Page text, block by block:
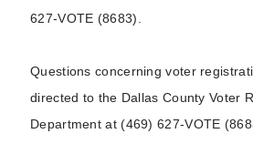
627-VOTE (8683).
Questions concerning voter
directed to the Dallas County Voter
Department at (469) 627-VOTE